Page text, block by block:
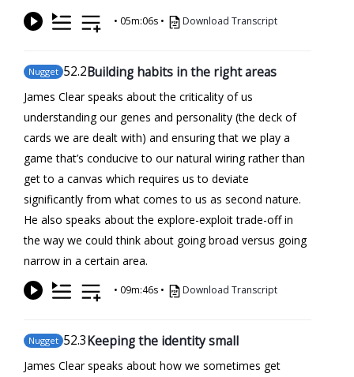
• 05m:06s • Download Transcript
Nugget 52.2Building habits in the right areas
James Clear speaks about the criticality of us
understanding our genes and personality (the deck of
cards we are dealt with) and ensuring that we play a
game that’s conducive to our natural wiring rather than
get to a canvas which requires us to deviate
significantly from what comes to us as second nature.
He also speaks about the explore-exploit trade-off in
the way we could think about going broad versus going
narrow in a certain area.
• 09m:46s • Download Transcript
Nugget 52.3Keeping the identity small
James Clear speaks about how we sometimes get